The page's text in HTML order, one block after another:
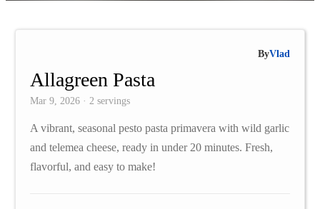
ByVlad
Allagreen Pasta
Mar 9, 2026 · 2 servings
A vibrant, seasonal pesto pasta primavera with wild garlic
and telemea cheese, ready in under 20 minutes. Fresh,
flavorful, and easy to make!